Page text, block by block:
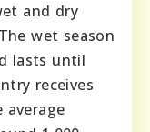
and dry
wet season
lasts until
receives